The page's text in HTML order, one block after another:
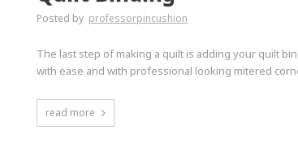
Posted by professorpincushion
The last step of making a quilt is adding your quilt
with ease and with professional looking mitered
read more